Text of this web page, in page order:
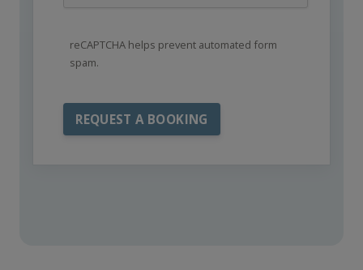
reCAPTCHA helps prevent automated form
spam.